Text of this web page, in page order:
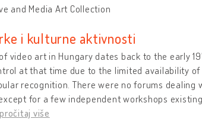
and Media Art Collection
i kulturne aktivnosti
video art in Hungary dates back to the early
at that time due to the limited availability
recognition. There were no forums
for a few independent workshops
pročitaj više